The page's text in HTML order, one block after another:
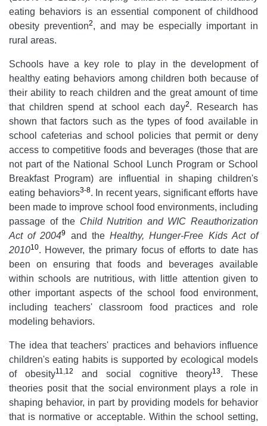
eating behaviors is an essential component of childhood
obesity prevention2, and may be especially important in
rural areas.
Schools have a key role to play in the development of
healthy eating behaviors among children both because of
their ability to reach children and the great amount of time
that children spend at school each day2. Research has
shown that factors such as the types of food available in
school cafeterias and school policies that permit or deny
access to competitive foods and beverages (those that are
not part of the National School Lunch Program or School
Breakfast Program) are influential in shaping children's
eating behaviors3-8. In recent years, significant efforts have
been made to improve school food environments, including
passage of the Child Nutrition and WIC Reauthorization
Act of 20049 and theHealthy, Hunger-Free Kids Act of
201010. However, the primary focus of efforts to date has
been on ensuring that foods and beverages available
within schools are nutritious, with little attention given to
other important aspects of the school food environment,
including teachers' classroom food practices and role
modeling behaviors.
The idea that teachers' practices and behaviors influence
children's eating habits is supported by ecological models
of obesity11,12 and social cognitive theory13. These
theories posit that the social environment plays a role in
shaping behavior, in part by providing models for behavior
that is normative or acceptable. Within the school setting,